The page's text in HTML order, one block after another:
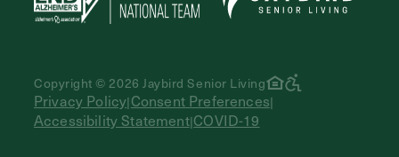
Copyright © 2026 Jaybird Senior Living
Privacy Policy|Consent Preferences|
Accessibility Statement|COVID-19